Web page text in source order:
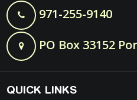
971-255-9140
PO Box 33152
QUICK LINKS